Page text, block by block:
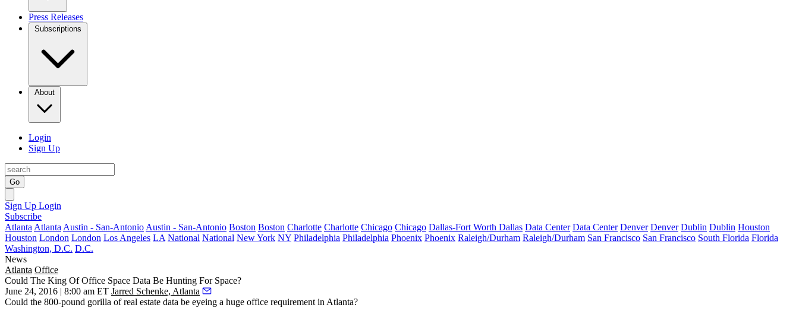
Press Releases
Subscriptions
About
Login
Sign Up
Go
Sign Up Login
Subscribe
Atlanta Atlanta Austin - San-Antonio Austin - San-Antonio Boston Boston Charlotte Charlotte Chicago Chicago Dallas-Fort Worth Dallas Data Center Data Center Denver Denver Dublin Dublin Houston
Houston London London Los Angeles LA National National New York NY Philadelphia Philadelphia Phoenix Phoenix Raleigh/Durham Raleigh/Durham San Francisco San Francisco South Florida Florida
Washington, D.C. D.C.
News
Atlanta Office
Could The King Of Office Space Data Be Hunting For Space?
June 24, 2016 | 8:00 am ET Jarred Schenke, Atlanta
Could the 800-pound gorilla of real estate data be eyeing a huge office requirement in Atlanta?